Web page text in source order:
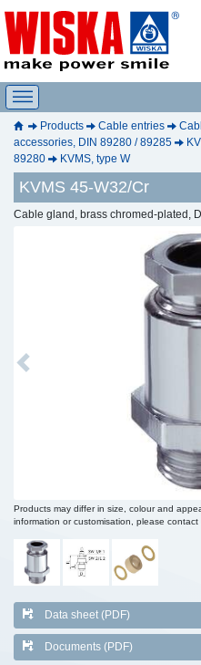
Products Cable entries
accessories, DIN 89280 / 89285
89280
KVMS, type W
KVMS 45-W32/Cr
Cable gland, brass chromed-plated,
Previous
Products may differ in size, colour and
information or customisation, please contact
Data sheet (PDF)
Documents (PDF)